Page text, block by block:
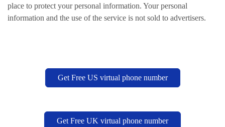
place to protect your personal information. Your personal
information and the use of the service is not sold to advertisers.
Get Free US virtual phone number
Get Free UK virtual phone number